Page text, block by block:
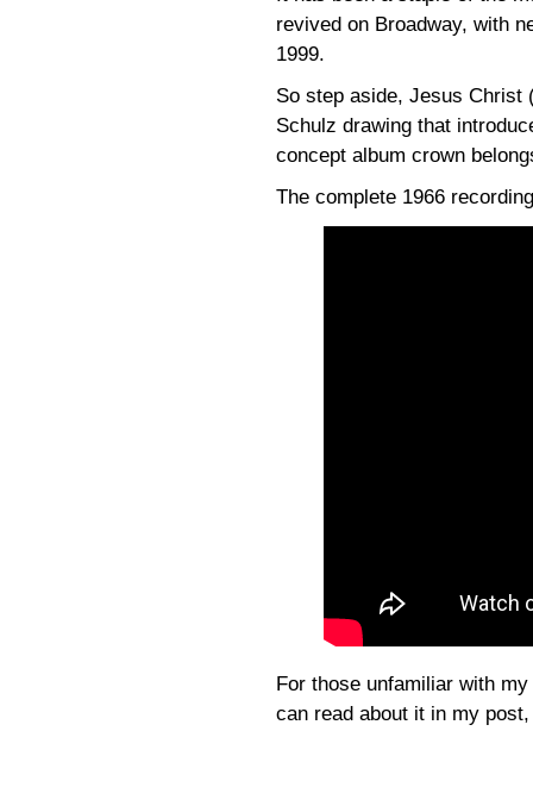
revived on Broadway, with
1999.
So step aside, Jesus Christ
Schulz drawing that
concept album crown
The complete 1966
For those unfamiliar with
can read about it in my